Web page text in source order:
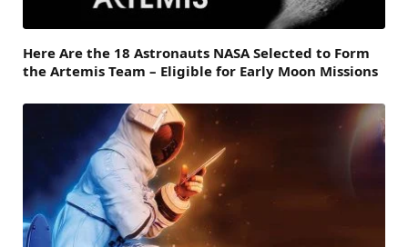
Here Are the 18 Astronauts NASA Selected to Form
the Artemis Team – Eligible for Early Moon Missions